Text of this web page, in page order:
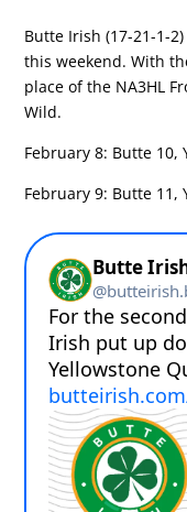
Butte Irish (17-21-1-
this weekend. With
place of the NA3HL
Wild.
February 8: Butte 10,
February 9: Butte 11,